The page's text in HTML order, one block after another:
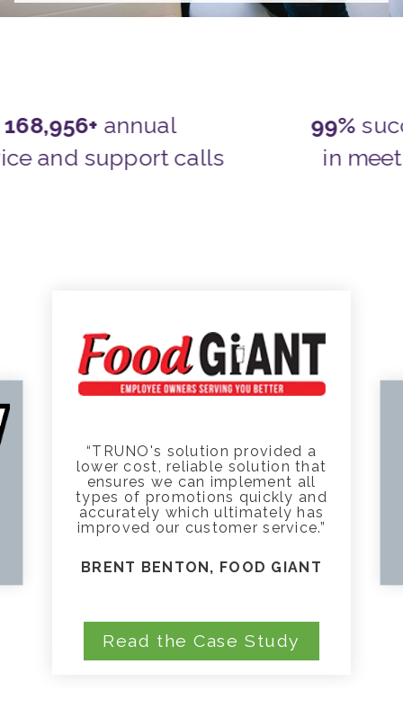
annual
and support calls
99%
in
“TRUNO's solution provided a
lower cost, reliable solution that
ensures we can implement all
types of promotions quickly and
accurately which ultimately has
improved our customer service.”
BRENT BENTON, FOOD GIANT
Read the Case Study